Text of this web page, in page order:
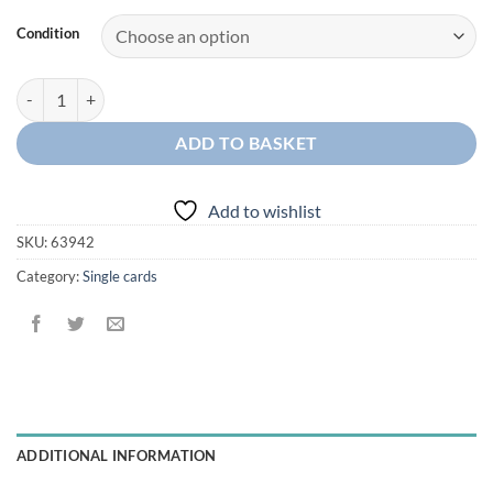
Condition
Dragapult McDonald's quantity
ADD TO BASKET
Add to wishlist
SKU:63942
Category:Single cards
ADDITIONAL INFORMATION